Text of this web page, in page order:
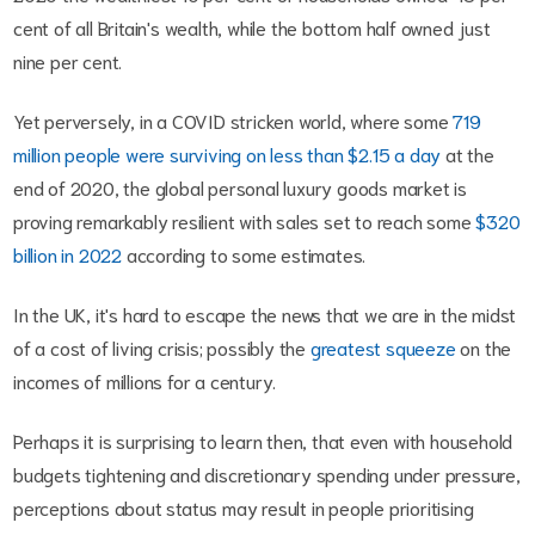
cent of all Britain's wealth, while the bottom half owned just
nine per cent.
Yet perversely, in a COVID stricken world, where some719
million people were surviving on less than $2.15 a dayat the
end of 2020, the global personal luxury goods market is
proving remarkably resilient with sales set to reach some$320
billion in 2022 according to some estimates.
In the UK, it's hard to escape the news that we are in the midst
of a cost of living crisis; possibly the greatest squeezeon the
incomes of millions for a century.
Perhaps it is surprising to learn then, that even with household
budgets tightening and discretionary spending under pressure,
perceptions about status may result in people prioritising